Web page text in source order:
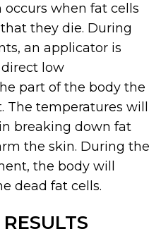
occurs when fat cells
they die. During
an applicator is
low
part of the body the
temperatures will
breaking down fat
the skin. During the
the body will
dead fat cells.